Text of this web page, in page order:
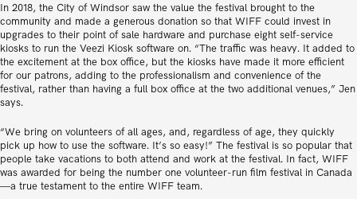
In 2018, the City of Windsor saw the value the festival brought to the
community and made a generous donation so that WIFF could invest in
upgrades to their point of sale hardware and purchase eight self-service
kiosks to run the Veezi Kiosk software on. “The traffic was heavy. It added to
the excitement at the box office, but the kiosks have made it more efficient
for our patrons, adding to the professionalism and convenience of the
festival, rather than having a full box office at the two additional venues,” Jen
says.
“We bring on volunteers of all ages, and, regardless of age, they quickly
pick up how to use the software. It’s so easy!” The festival is so popular that
people take vacations to both attend and work at the festival. In fact, WIFF
was awarded for being the number one volunteer-run film festival in Canada
—a true testament to the entire WIFF team.